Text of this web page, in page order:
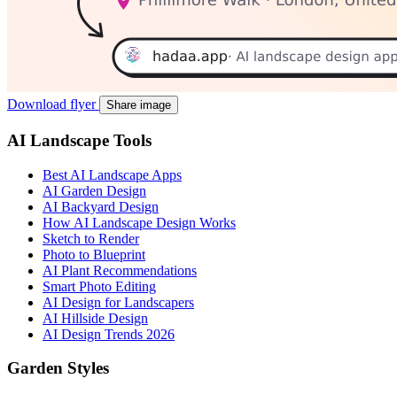
Download flyer Share image
AI Landscape Tools
Best AI Landscape Apps
AI Garden Design
AI Backyard Design
How AI Landscape Design Works
Sketch to Render
Photo to Blueprint
AI Plant Recommendations
Smart Photo Editing
AI Design for Landscapers
AI Hillside Design
AI Design Trends 2026
Garden Styles